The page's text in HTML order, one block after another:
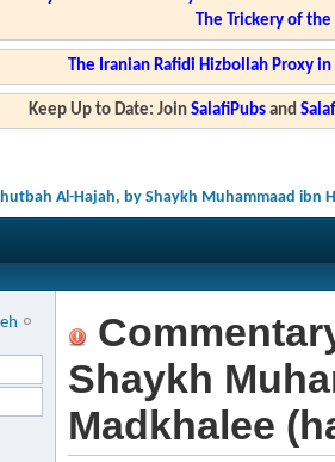
The Trickery of
The Iranian Rafidi Hizbollah Proxy
Keep Up to Date: JoinSalafiPubs and
Al-Hajah, by Shaykh Muhammaad ibn
Shaykh
Madkhalee